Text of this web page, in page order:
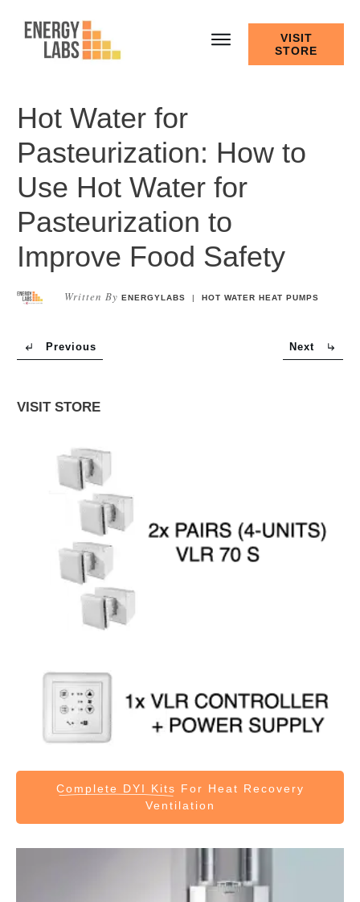
VISIT
STORE
Hot Water for
Pasteurization: How to
Use Hot Water for
Pasteurization to
Improve Food Safety
Written By ENERGYLABS |HOT WATER HEAT PUMPS
Previous Next
VISIT STORE
Complete DYI Kits For Heat Recovery
Ventilation